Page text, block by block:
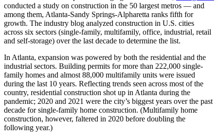
conducted a study on construction in the 50 largest metros — and
among them, Atlanta-Sandy Springs-Alpharetta ranks fifth for
growth. The industry blog analyzed construction in U.S. cities
across six sectors (single-family, multifamily, office, industrial, retail
and self-storage) over the last decade to determine the list.
In Atlanta, expansion was powered by both the residential and the
industrial sectors. Building permits for more than 222,000 single-
family homes and almost 88,000 multifamily units were issued
during the last 10 years. Reflecting trends seen across most of the
country, residential construction shot up in Atlanta during the
pandemic; 2020 and 2021 were the city’s biggest years over the past
decade for single-family home construction. (Multifamily home
construction, however, faltered in 2020 before doubling the
following year.)